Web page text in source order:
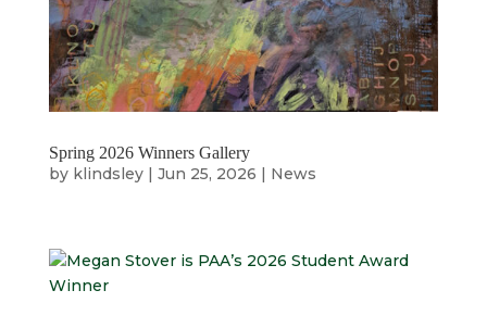
Spring 2026 Winners Gallery
by klindsley| Jun 25, 2026 | News